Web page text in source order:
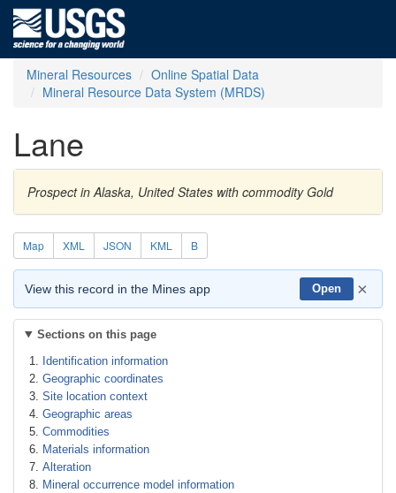
Mineral Resources
Online Spatial Data
Mineral Resource Data System (MRDS)
Lane
Prospect in Alaska, United States with commodity Gold
Map XML JSON KML B
View this record in the Mines app Open ×
Sections on this page
Identification information
Geographic coordinates
Site location context
Geographic areas
Commodities
Materials information
Alteration
Mineral occurrence model information